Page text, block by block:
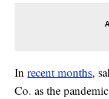
Inrecent months,
Co. as the